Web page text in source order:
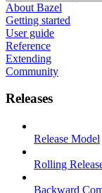
About Bazel
Getting started
User guide
Reference
Extending
Community
Releases
Release Model
Rolling
Backward